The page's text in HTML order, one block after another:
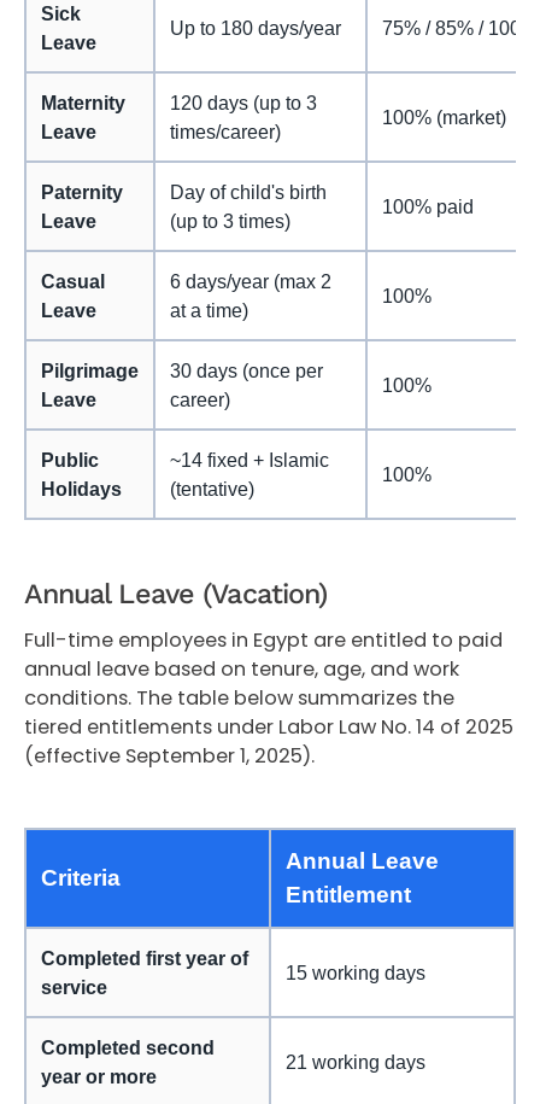
Sick
Leave
Up to 180 days/year 75% / 85% / 100%
Maternity
Leave
120 days (up to 3
times/career)
100% (market)
Paternity
Leave
Day of child's birth
(up to 3 times)
100% paid
Casual
Leave
6 days/year (max 2
at a time)
100%
Pilgrimage
Leave
30 days (once per
career)
100%
Public
Holidays
~14 fixed + Islamic
(tentative)
100%
Annual Leave (Vacation)
Full-time employees in Egypt are entitled to paid
annual leave based on tenure, age, and work
conditions. The table below summarizes the
tiered entitlements under Labor Law No. 14 of 2025
(effective September 1, 2025).
Criteria
Annual Leave
Entitlement
Completed first year of
service
15 working days
Completed second
year or more
21 working days